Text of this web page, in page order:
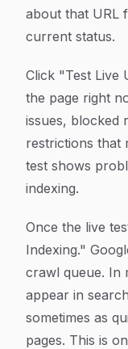
about that URL
current status.
Click "Test Live
the page right
issues, blocked
restrictions that
test shows
indexing.
Once the live
Indexing."
crawl queue. In
appear in
sometimes as
pages. This is